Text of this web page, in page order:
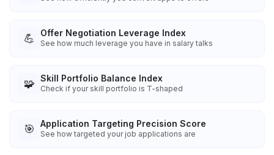
💪 Offer Negotiation Leverage Index
See how much leverage you have in salary talks
🧩 Skill Portfolio Balance Index
Check if your skill portfolio is T-shaped
🎯 Application Targeting Precision Score
See how targeted your job applications are